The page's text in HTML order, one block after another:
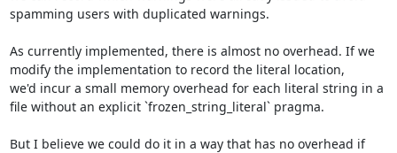
spamming users with duplicated warnings.
As currently implemented, there is almost no overhead. If we
modify the implementation to record the literal location,
we'd incur a small memory overhead for each literal string in a
file without an explicit `frozen_string_literal` pragma.
But I believe we could do it in a way that has no overhead if